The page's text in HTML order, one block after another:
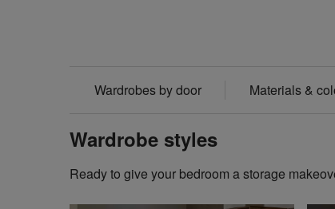
Wardrobes by door Materials &
Wardrobe styles
Ready to give your bedroom a storage